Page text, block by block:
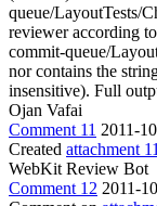
queue/LayoutTests/
reviewer according
commit-queue/
nor contains the
insensitive). Full
Ojan Vafai
Comment 11 2011-
Created attachment
WebKit Review Bot
Comment 12 2011-